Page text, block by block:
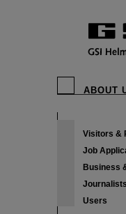
ABOUT
Visitors &
Job
Business
Journalists
Users